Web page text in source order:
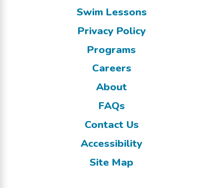
Swim Lessons
Privacy Policy
Programs
Careers
About
FAQs
Contact Us
Accessibility
Site Map